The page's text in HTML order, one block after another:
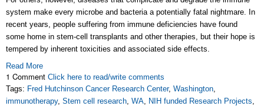
system make every microbe and bacteria a potentially fatal nightmare. In
recent years, people suffering from immune deficiencies have found
some home in stem-cell transplants and other therapies, but their hope is
tempered by inherent toxicities and associated side effects.
Read More
1 Comment Click here to read/write comments
Tags: Fred Hutchinson Cancer Research Center, Washington,
immunotherapy, Stem cell research, WA, NIH funded Research Projects,